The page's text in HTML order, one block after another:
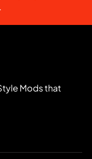
Mods that